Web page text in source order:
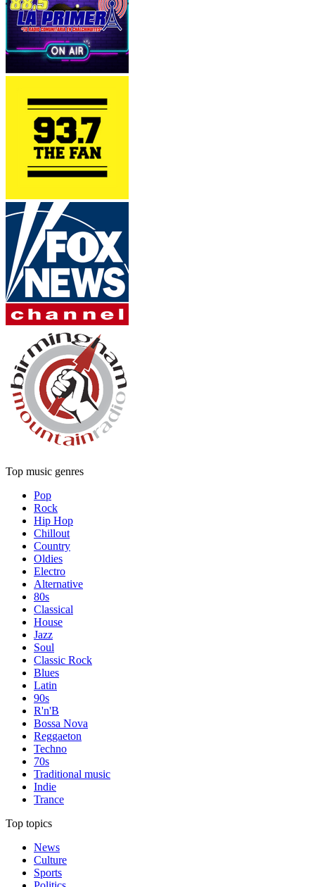
Top music genres
Pop
Rock
Hip Hop
Chillout
Country
Oldies
Electro
Alternative
80s
Classical
House
Jazz
Soul
Classic Rock
Blues
Latin
90s
R'n'B
Bossa Nova
Reggaeton
Techno
70s
Traditional music
Indie
Trance
Top topics
News
Culture
Sports